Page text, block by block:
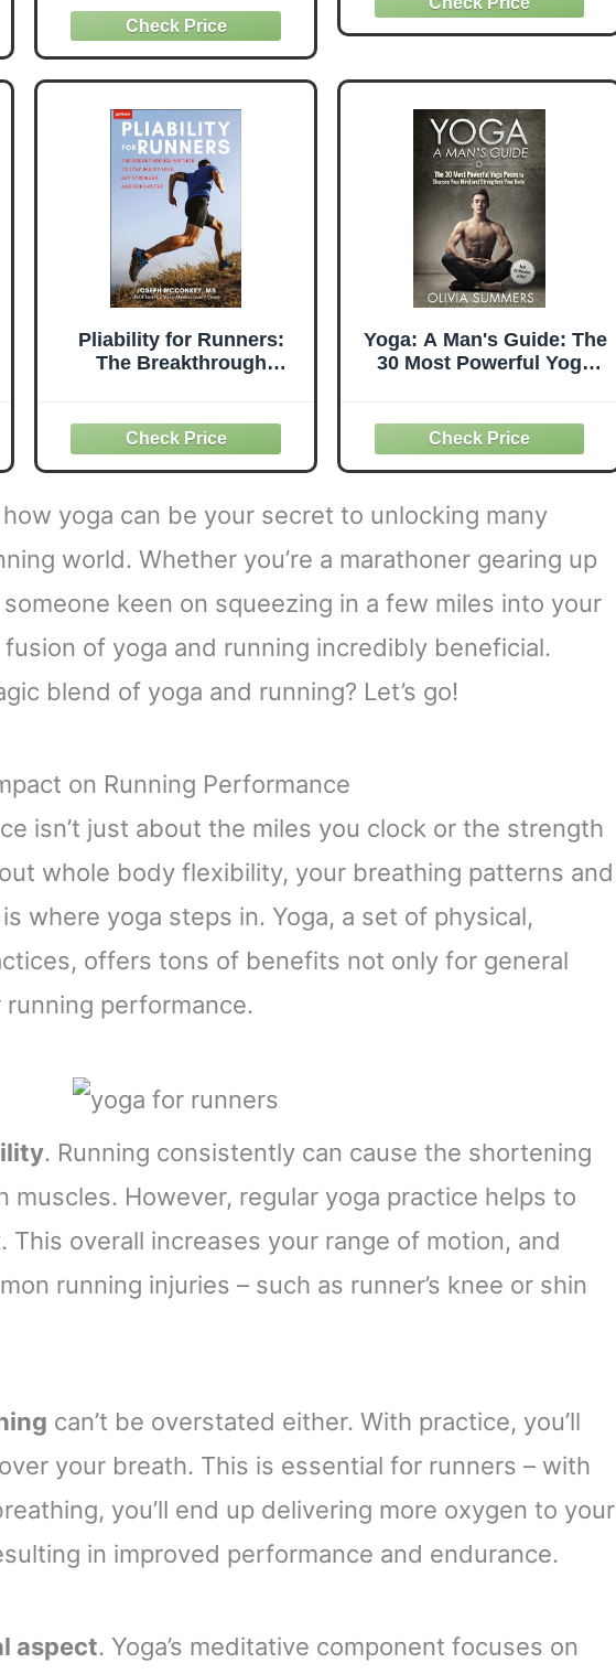
Pliability for Runners:
The Breakthrough
Run Faster
Yoga: A Man's Guide: The
30 Most Powerful Yoga
Your Body (Just 10
Minutes a Day!, Yoga
Mastery Series)
how yoga can be your secret to unlocking many
world. Whether you’re a marathoner gearing up
keen on squeezing in a few miles into your
fusion of yoga and running incredibly beneficial.
blend of yoga and running? Let’s go!
on Running Performance
isn’t just about the miles you clock or the strength
whole body flexibility, your breathing patterns and
where yoga steps in. Yoga, a set of physical,
offers tons of benefits not only for general
performance.
. Running consistently can cause the shortening
muscles. However, regular yoga practice helps to
This overall increases your range of motion, and
running injuries – such as runner’s knee or shin
can’t be overstated either. With practice, you’ll
your breath. This is essential for runners – with
you’ll end up delivering more oxygen to your
in improved performance and endurance.
aspect. Yoga’s meditative component focuses on